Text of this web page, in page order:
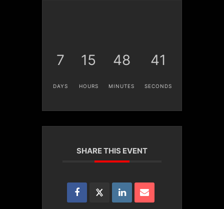
7
DAYS
15
HOURS
48
MINUTES
40
SECONDS
SHARE THIS EVENT